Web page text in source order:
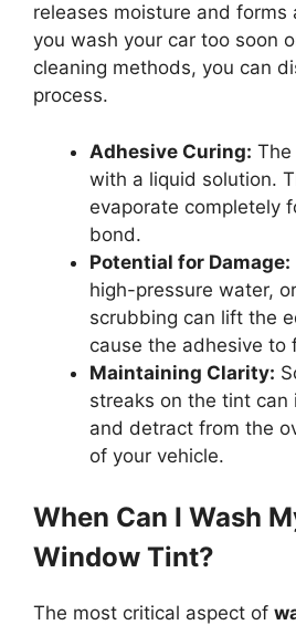
releases moisture and forms
you wash your car too soon
cleaning methods, you can
process.
Adhesive Curing:
with a liquid solution.
evaporate completely
bond.
Potential for Damage:
high-pressure water,
scrubbing can lift the
cause the adhesive to
Maintaining Clarity:
streaks on the tint can
and detract from the
of your vehicle.
When Can I Wash
Window Tint?
The most critical aspect of